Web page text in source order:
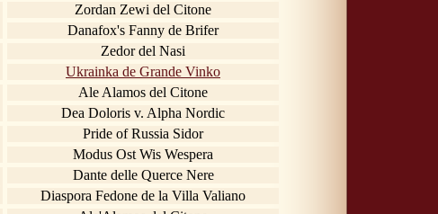
Zordan Zewi del Citone
Danafox's Fanny de Brifer
Zedor del Nasi
Ukrainka de Grande Vinko
Ale Alamos del Citone
Dea Doloris v. Alpha Nordic
Pride of Russia Sidor
Modus Ost Wis Wespera
Dante delle Querce Nere
Diaspora Fedone de la Villa Valiano